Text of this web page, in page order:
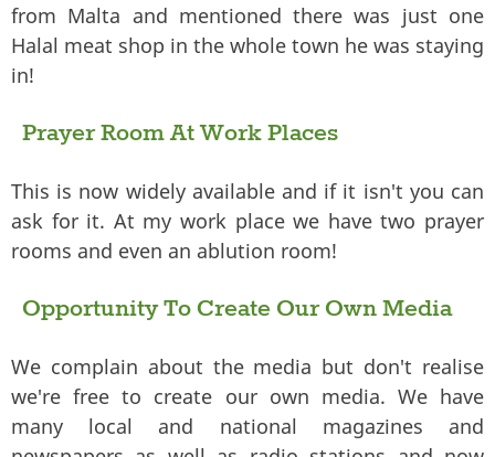
from Malta and mentioned there was just one
Halal meat shop in the whole town he was staying
in!
Prayer Room At Work Places
This is now widely available and if it isn't you can
ask for it. At my work place we have two prayer
rooms and even an ablution room!
Opportunity To Create Our Own Media
We complain about the media but don't realise
we're free to create our own media. We have
many local and national magazines and